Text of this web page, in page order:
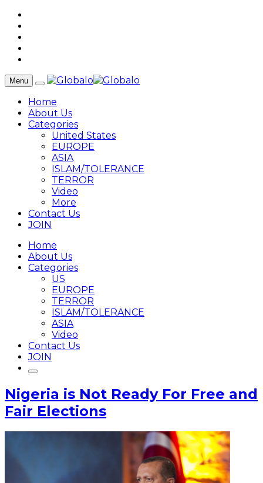
Menu
Home
About Us
Categories
United States
EUROPE
ASIA
ISLAM/TOLERANCE
TERROR
Video
More
Contact Us
JOIN
Home
About Us
Categories
US
EUROPE
TERROR
ISLAM/TOLERANCE
ASIA
Video
Contact Us
JOIN
Nigeria is Not Ready For Free and
Fair Elections